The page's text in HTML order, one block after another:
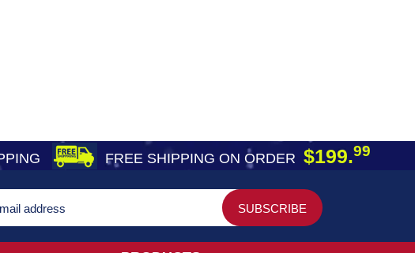
FREE SHIPPING ON ORDER $199.99